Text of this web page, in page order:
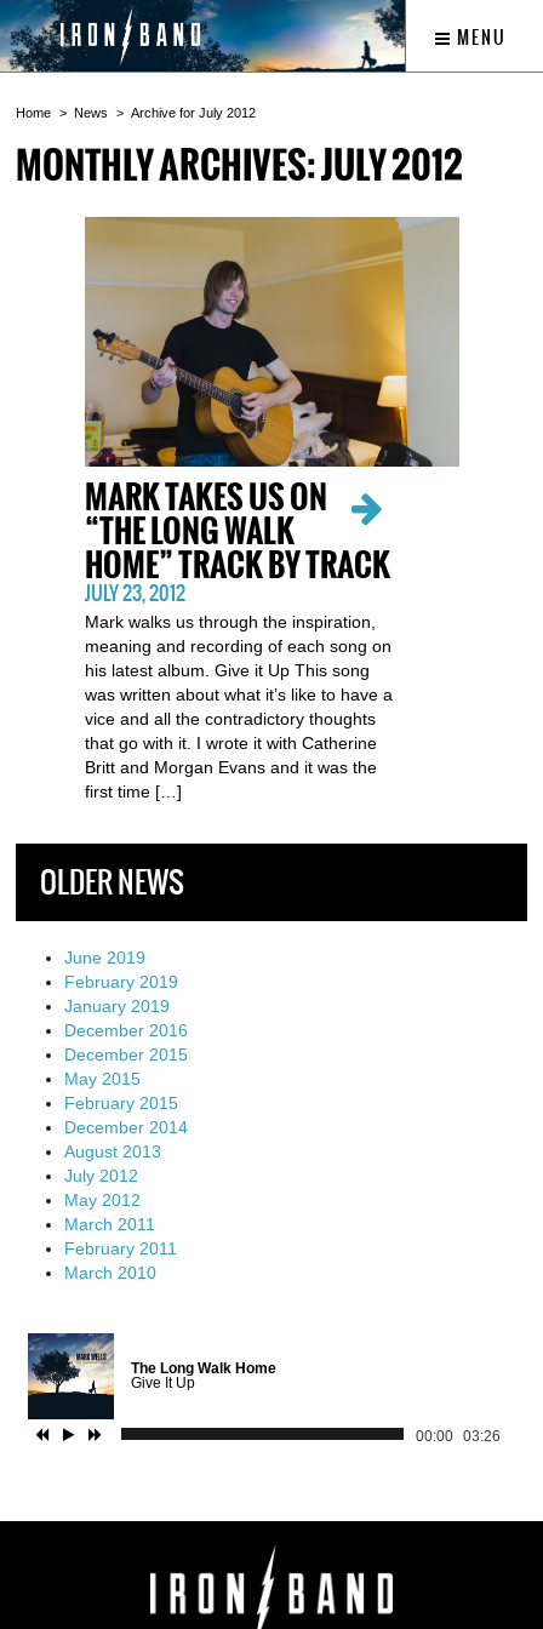
MENU
Home News Archive for July 2012
MONTHLY ARCHIVES: JULY 2012
MARK TAKES US ON
“THE LONG WALK
HOME” TRACK BY TRACK
JULY 23, 2012
Mark walks us through the inspiration,
meaning and recording of each song on
his latest album. Give it Up This song
was written about what it’s like to have a
vice and all the contradictory thoughts
that go with it. I wrote it with Catherine
Britt and Morgan Evans and it was the
first time […]
OLDER NEWS
June 2019
February 2019
January 2019
December 2016
December 2015
May 2015
February 2015
December 2014
August 2013
July 2012
May 2012
March 2011
February 2011
March 2010
The Long Walk Home
Give It Up
00:00 03:26